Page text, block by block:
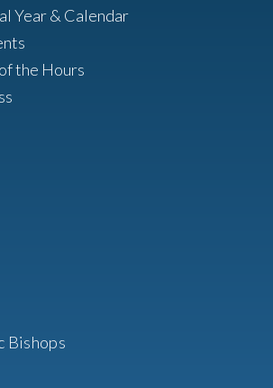
Year & Calendar
the Hours
Bishops